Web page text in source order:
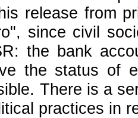
release from
since civil
the bank
the status of
There is a
practices in